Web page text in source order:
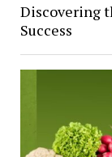
Discovering
Success